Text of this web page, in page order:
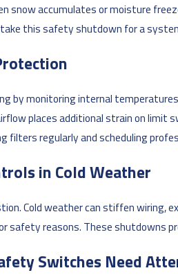
snow accumulates or moisture
this safety shutdown for a
by monitoring internal
places additional strain on
filters regularly and scheduling
in Cold Weather
Cold weather can stiffen wiring,
safety reasons. These shutdowns
Switches Need